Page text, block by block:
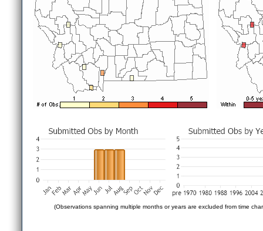
(Observations spanning multiple months or years are excluded from time